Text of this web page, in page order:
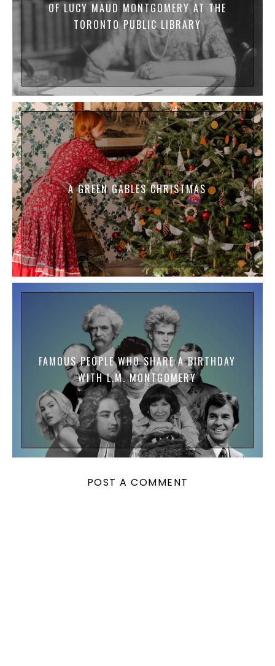
OF LUCY MAUD MONTGOMERY AT THE
TORONTO PUBLIC LIBRARY
A GREEN GABLES CHRISTMAS
FAMOUS PEOPLE WHO SHARE A BIRTHDAY
WITH L.M. MONTGOMERY
POST A COMMENT